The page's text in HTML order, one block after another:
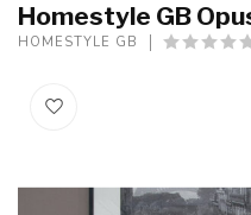
Homestyle GB
HOMESTYLE GB